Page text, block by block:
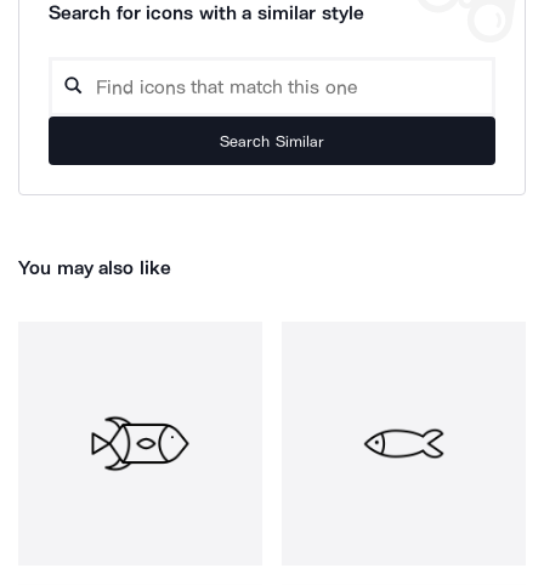
Search for icons with a similar style
Search Similar
You may also like